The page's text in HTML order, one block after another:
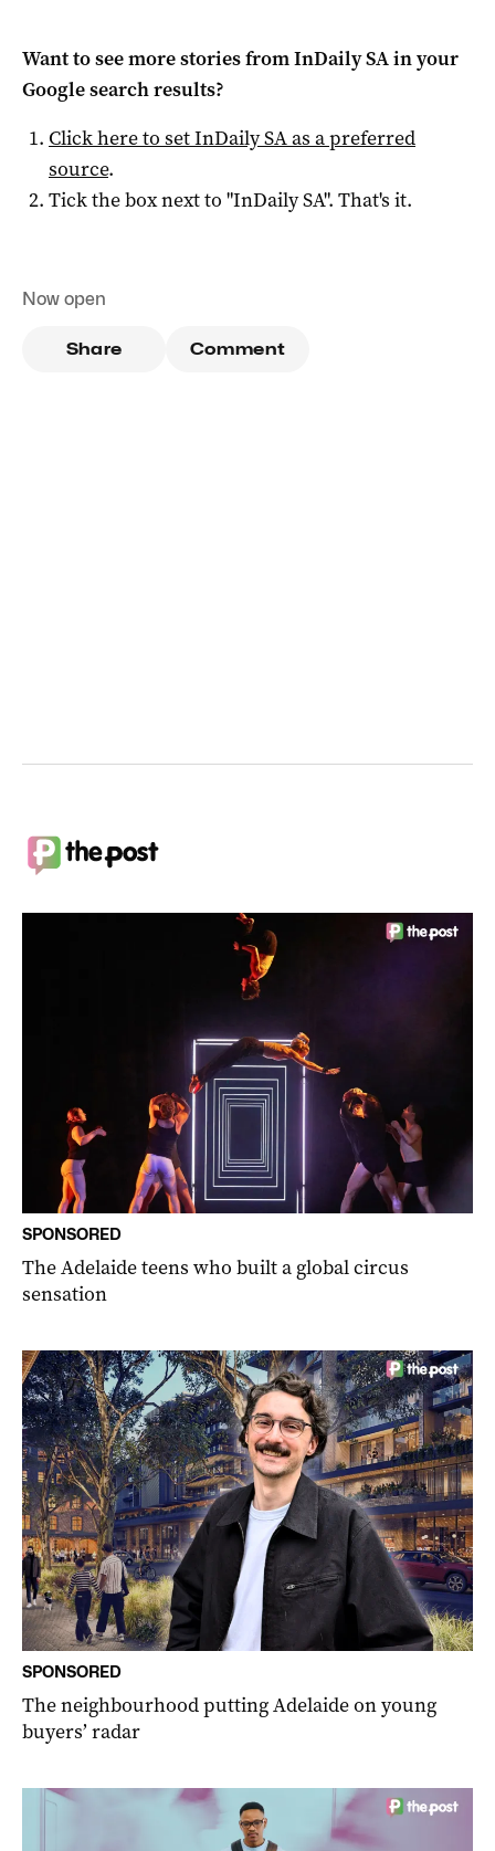
Want to see more stories fromInDaily SAin your
Google search results?
Click here to setInDaily SAas a preferred
source.
Tick the box next to "InDaily SA". That's it.
Now open
Share Comment
SPONSORED
The Adelaide teens who built a global circus
sensation
SPONSORED
The neighbourhood putting Adelaide on young
buyers’ radar